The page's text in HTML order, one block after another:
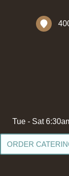
Tue - Sat
ORDER